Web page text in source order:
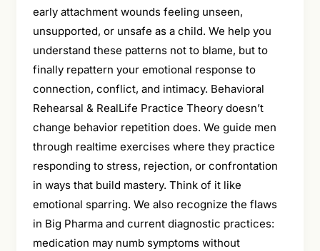
early attachment wounds feeling unseen,
unsupported, or unsafe as a child. We help you
understand these patterns not to blame, but to
finally repattern your emotional response to
connection, conflict, and intimacy. Behavioral
Rehearsal & RealLife Practice Theory doesn’t
change behavior repetition does. We guide men
through realtime exercises where they practice
responding to stress, rejection, or confrontation
in ways that build mastery. Think of it like
emotional sparring. We also recognize the flaws
in Big Pharma and current diagnostic practices:
medication may numb symptoms without